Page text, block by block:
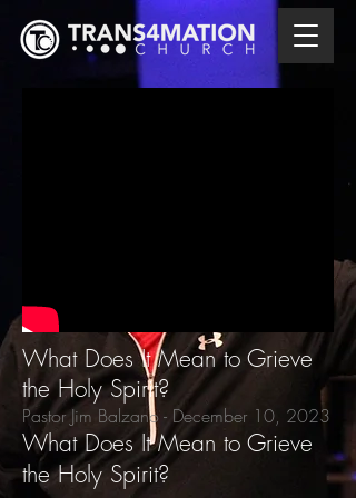
What Does It Mean to Grieve
the Holy Spirit?
Pastor Jim Balzano - December 10, 2023
What Does It Mean to Grieve
the Holy Spirit?